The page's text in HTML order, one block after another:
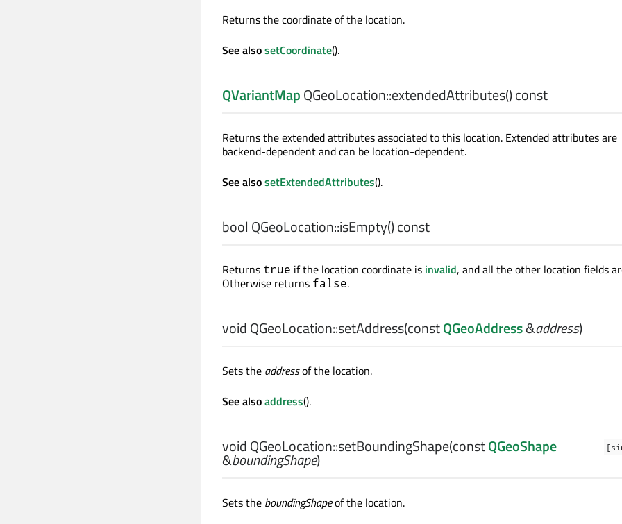
Returns the coordinate of the location.
See alsosetCoordinate().
QVariantMapQGeoLocation::extendedAttributes() const
Returns the extended attributes associated to this location. Extended attributes are
backend-dependent and can be location-dependent.
See alsosetExtendedAttributes().
bool QGeoLocation::isEmpty() const
Returns true if the location coordinate is invalid, and all the other location fields
Otherwise returns false.
voidQGeoLocation::setAddress(constQGeoAddress&address)
Sets the addressof the location.
See alsoaddress().
voidQGeoLocation::setBoundingShape(constQGeoShape
&boundingShape)
Sets the boundingShapeof the location.